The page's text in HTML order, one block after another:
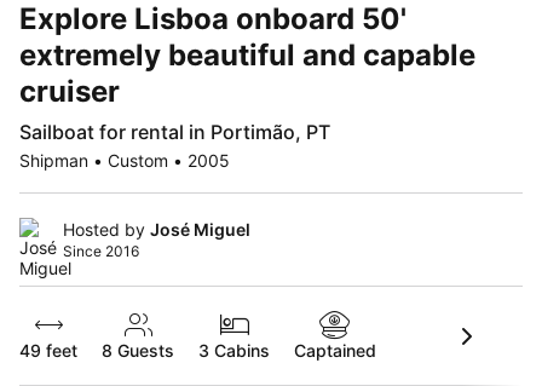
Explore Lisboa onboard 50'
extremely beautiful and capable
cruiser
Sailboat for rental in Portimão, PT
Shipman • Custom • 2005
Hosted by José Miguel
Since 2016
49 feet 8 Guests 3 Cabins Captained